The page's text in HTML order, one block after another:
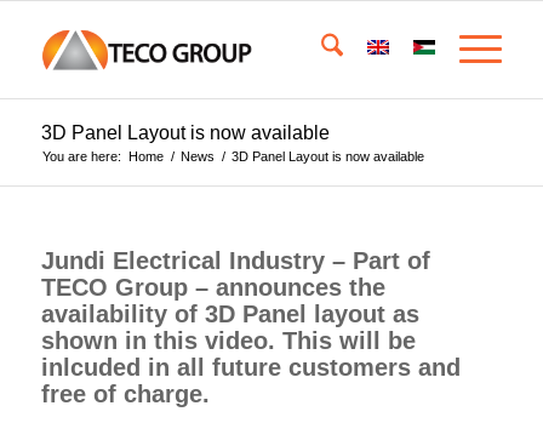
3D Panel Layout is now available
You are here: Home / News / 3D Panel Layout is now available
Jundi Electrical Industry – Part of
TECO Group – announces the
availability of 3D Panel layout as
shown in this video. This will be
inlcuded in all future customers and
free of charge.